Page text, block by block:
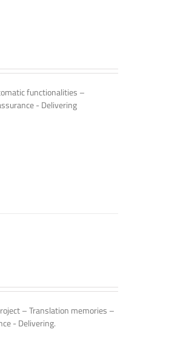
functionalities –
- Delivering
– Translation memories –
- Delivering.